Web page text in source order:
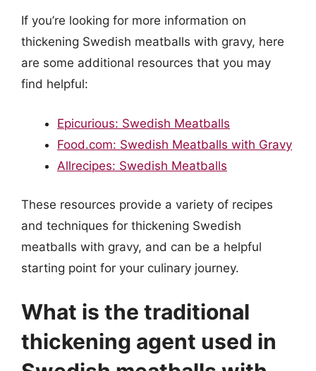
If you’re looking for more information on
thickening Swedish meatballs with gravy, here
are some additional resources that you may
find helpful:
Epicurious: Swedish Meatballs
Food.com: Swedish Meatballs with Gravy
Allrecipes: Swedish Meatballs
These resources provide a variety of recipes
and techniques for thickening Swedish
meatballs with gravy, and can be a helpful
starting point for your culinary journey.
What is the traditional
thickening agent used in